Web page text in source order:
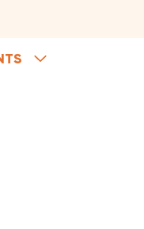
than fixed?